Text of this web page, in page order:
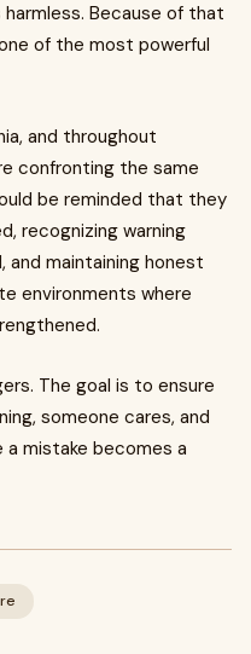
Because of that
of the most powerful
and throughout
confronting the same
be reminded that they
recognizing warning
and maintaining honest
environments where
The goal is to ensure
someone cares, and
mistake becomes a